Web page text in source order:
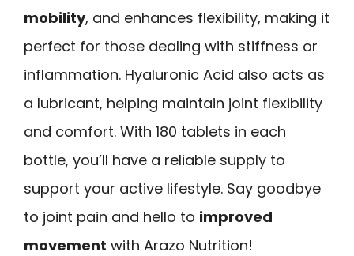
mobility, and enhances flexibility, making it
perfect for those dealing with stiffness or
inflammation. Hyaluronic Acid also acts as
a lubricant, helping maintain joint flexibility
and comfort. With 180 tablets in each
bottle, you’ll have a reliable supply to
support your active lifestyle. Say goodbye
to joint pain and hello to improved
movement with Arazo Nutrition!